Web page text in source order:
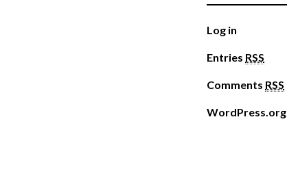
Log in
Entries RSS
Comments RSS
WordPress.org